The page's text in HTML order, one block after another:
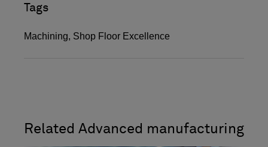
Tags
Machining, Shop Floor Excellence
Related Advanced manufacturing